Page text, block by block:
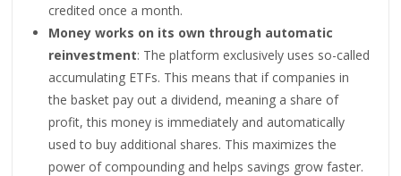
credited once a month.
Money works on its own through automatic
reinvestment: The platform exclusively uses so-called
accumulating ETFs. This means that if companies in
the basket pay out a dividend, meaning a share of
profit, this money is immediately and automatically
used to buy additional shares. This maximizes the
power of compounding and helps savings grow faster.